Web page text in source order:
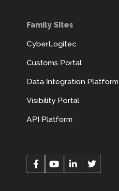
Family Sites
CyberLogitec
Customs Portal
Data Integration Platform
Visibility Portal
API Platform